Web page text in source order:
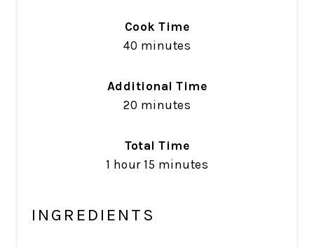
Cook Time
40 minutes
Additional Time
20 minutes
Total Time
1 hour 15 minutes
INGREDIENTS